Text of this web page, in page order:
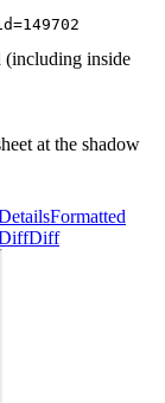
(including inside
at the shadow
Formatted
Diff